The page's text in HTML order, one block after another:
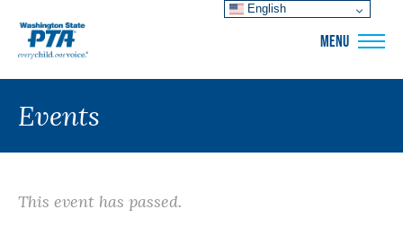
MENU
Events
This event has passed.
English